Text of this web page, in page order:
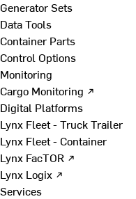
Generator Sets
Data Tools
Container Parts
Control Options
Monitoring
Cargo Monitoring ↗
Digital Platforms
Lynx Fleet - Truck Trailer
Lynx Fleet - Container
Lynx FacTOR ↗
Lynx Logix ↗
Services